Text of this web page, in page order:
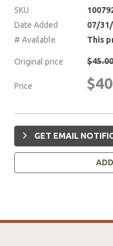
SKU
Date Added
07/
# Available
This
Original price $45.00
Price
GET EMAIL